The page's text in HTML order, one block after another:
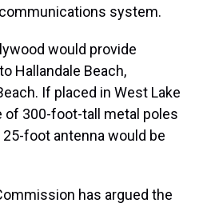
system.
would provide
Hallandale Beach,
If placed in West Lake
of 300-foot-tall metal poles
foot antenna would be
has argued the